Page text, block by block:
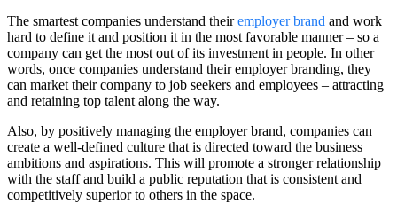
The smartest companies understand theiremployer brand and work
hard to define it and position it in the most favorable manner – so a
company can get the most out of its investment in people. In other
words, once companies understand their employer branding, they
can market their company to job seekers and employees – attracting
and retaining top talent along the way.
Also, by positively managing the employer brand, companies can
create a well-defined culture that is directed toward the business
ambitions and aspirations. This will promote a stronger relationship
with the staff and build a public reputation that is consistent and
competitively superior to others in the space.